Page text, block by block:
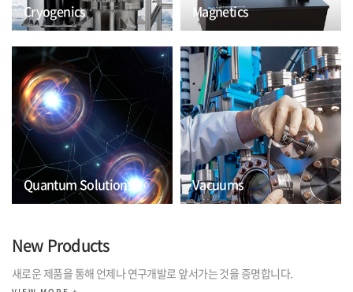
Cryogenics Magnetics
Quantum Solutions Vacuums
New Products
새로운 제품을 통해 언제나 연구개발로 앞서가는 것을 증명합니다.